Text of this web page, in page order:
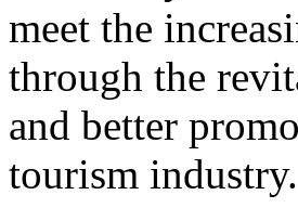
meet the
through the
and better
tourism industry.